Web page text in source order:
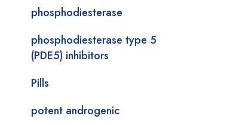
phosphodiesterase
phosphodiesterase type 5
(PDE5) inhibitors
Pills
potent androgenic